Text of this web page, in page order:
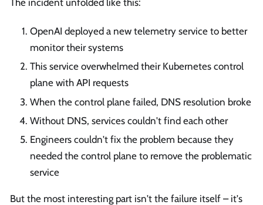
OpenAI deployed a new telemetry service to better
monitor their systems
This service overwhelmed their Kubernetes control
plane with API requests
When the control plane failed, DNS resolution broke
Without DNS, services couldn't find each other
Engineers couldn't fix the problem because they
needed the control plane to remove the problematic
service
But the most interesting part isn't the failure itself – it's